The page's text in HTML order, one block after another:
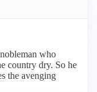
who
country dry. So he
the avenging